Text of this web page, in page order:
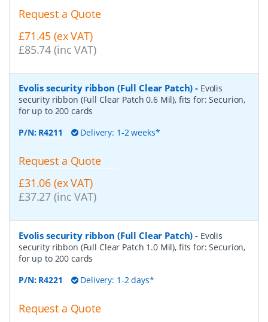
Request a Quote
£71.45 (ex VAT)
£85.74 (inc VAT)
Evolis security ribbon (Full Clear Patch) - Evolis
security ribbon (Full Clear Patch 0.6 Mil), fits for: Securion,
for up to 200 cards
P/N: R4211 Delivery: 1-2 weeks*
Request a Quote
£31.06 (ex VAT)
£37.27 (inc VAT)
Evolis security ribbon (Full Clear Patch) - Evolis
security ribbon (Full Clear Patch 1.0 Mil), fits for: Securion,
for up to 200 cards
P/N: R4221 Delivery: 1-2 days*
Request a Quote